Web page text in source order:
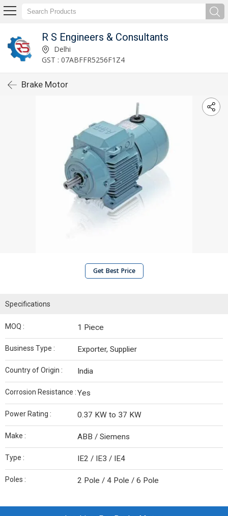
R S Engineers & Consultants
Delhi
GST : 07ABFFR5256F1Z4
Brake Motor
Get Best Price
Specifications
MOQ : 1 Piece
Business Type : Exporter, Supplier
Country of Origin : India
Corrosion Resistance :Yes
Power Rating : 0.37 KW to 37 KW
Make : ABB / Siemens
Type : IE2 / IE3 / IE4
Poles : 2 Pole / 4 Pole / 6 Pole